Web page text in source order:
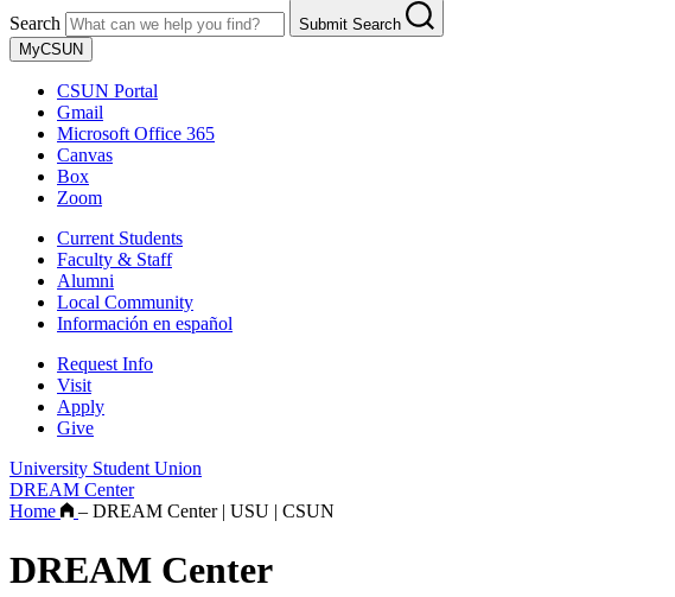
Search
Submit Search
MyCSUN
CSUN Portal
Gmail
Microsoft Office 365
Canvas
Box
Zoom
Current Students
Faculty & Staff
Alumni
Local Community
Información en español
Request Info
Visit
Apply
Give
University Student Union
DREAM Center
Home
– DREAM Center | USU | CSUN
DREAM Center